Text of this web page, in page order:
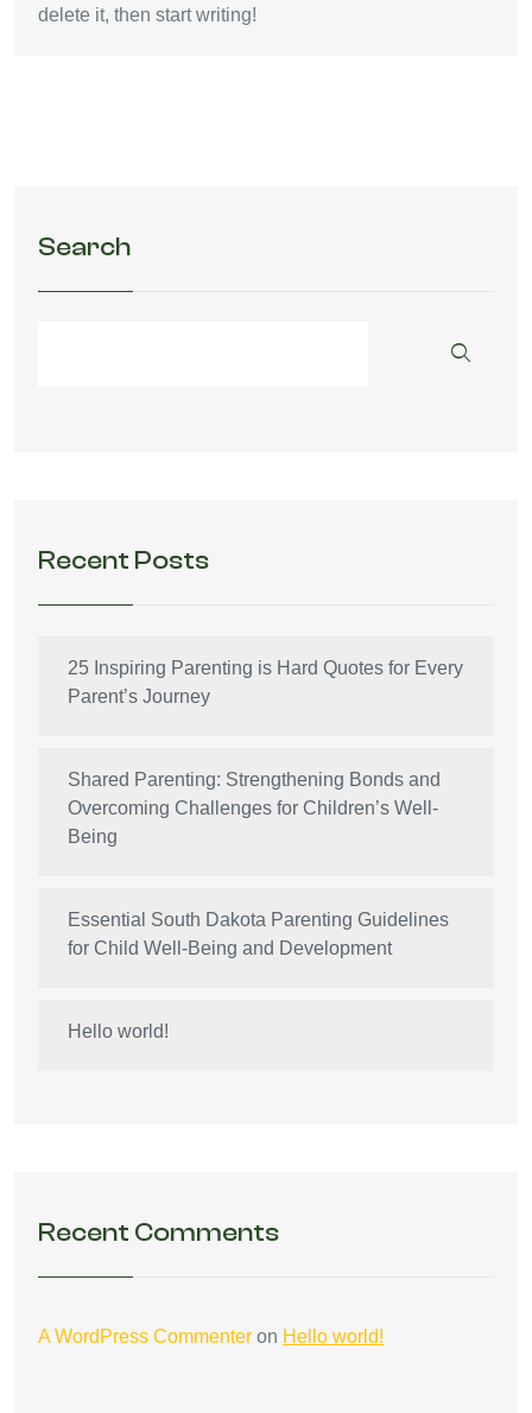
delete it, then start writing!
Search
Recent Posts
25 Inspiring Parenting is Hard Quotes for Every
Parent’s Journey
Shared Parenting: Strengthening Bonds and
Overcoming Challenges for Children’s Well-
Being
Essential South Dakota Parenting Guidelines
for Child Well-Being and Development
Hello world!
Recent Comments
A WordPress Commenter on Hello world!